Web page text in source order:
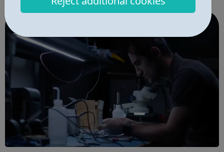
engineering/development, marketing, design, ops and
more. In order to support our custome...